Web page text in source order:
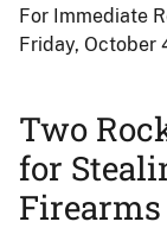
For Immediate
Friday, October
Two
for
Firearms